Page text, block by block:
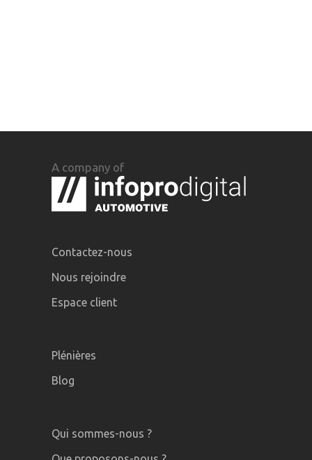
A company of
Contactez-nous
Nous rejoindre
Espace client
Plénières
Blog
Qui sommes-nous ?